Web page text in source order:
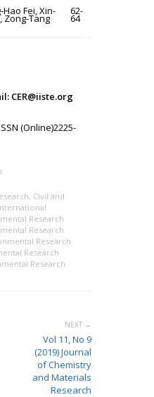
Hao Fei, Xin-
Zong-Tang
62-
64
CER@iiste.org
(Online)2225-
, Civil and
Research
Research
Research
Research
Research
NEXT →
Vol 11, No 9
(2019) Journal
of Chemistry
and Materials
Research